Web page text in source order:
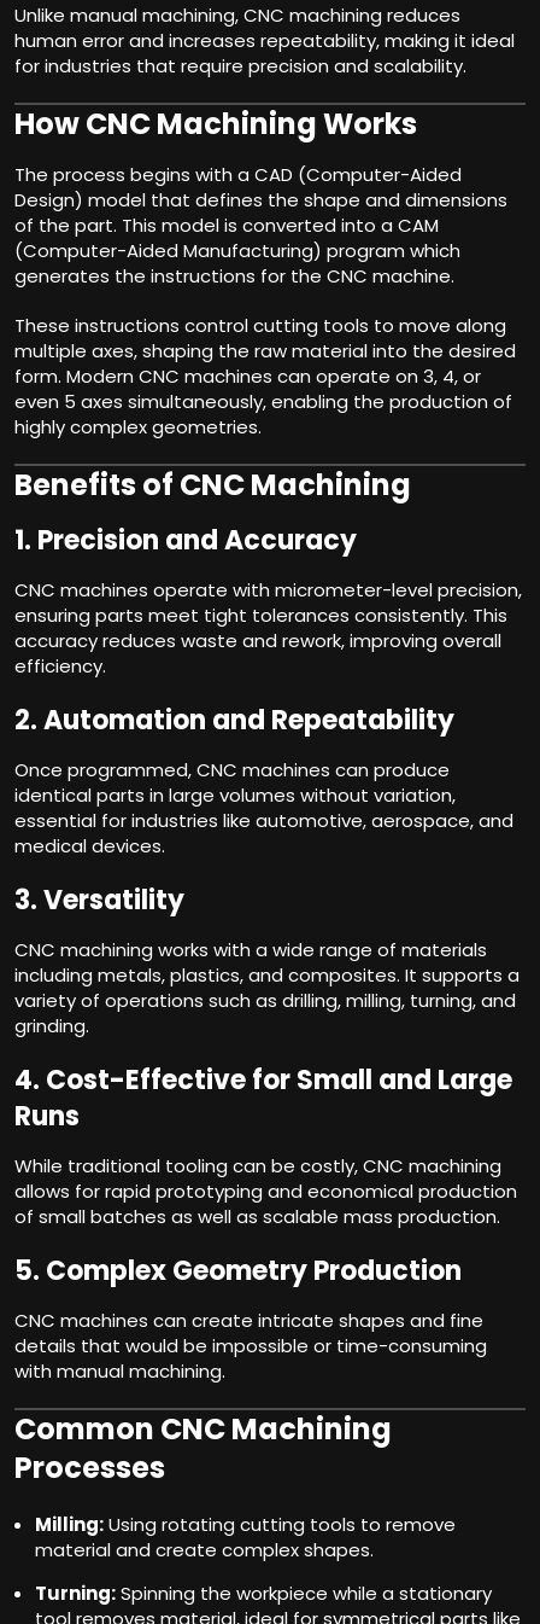
Unlike manual machining, CNC machining reduces
human error and increases repeatability, making it ideal
for industries that require precision and scalability.
How CNC Machining Works
The process begins with a CAD (Computer-Aided
Design) model that defines the shape and dimensions
of the part. This model is converted into a CAM
(Computer-Aided Manufacturing) program which
generates the instructions for the CNC machine.
These instructions control cutting tools to move along
multiple axes, shaping the raw material into the desired
form. Modern CNC machines can operate on 3, 4, or
even 5 axes simultaneously, enabling the production of
highly complex geometries.
Benefits of CNC Machining
1. Precision and Accuracy
CNC machines operate with micrometer-level precision,
ensuring parts meet tight tolerances consistently. This
accuracy reduces waste and rework, improving overall
efficiency.
2.Automation and Repeatability
Once programmed, CNC machines can produce
identical parts in large volumes without variation,
essential for industries like automotive, aerospace, and
medical devices.
3.Versatility
CNC machining works with a wide range of materials
including metals, plastics, and composites. It supports a
variety of operations such as drilling, milling, turning, and
grinding.
4. Cost-Effective for Small and Large
Runs
While traditional tooling can be costly, CNC machining
allows for rapid prototyping and economical production
of small batches as well as scalable mass production.
5. Complex Geometry Production
CNC machines can create intricate shapes and fine
details that would be impossible or time-consuming
with manual machining.
Common CNC Machining
Processes
Milling:Using rotating cutting tools to remove
material and create complex shapes.
Turning:Spinning the workpiece while a stationary
tool removes material, ideal for symmetrical parts like